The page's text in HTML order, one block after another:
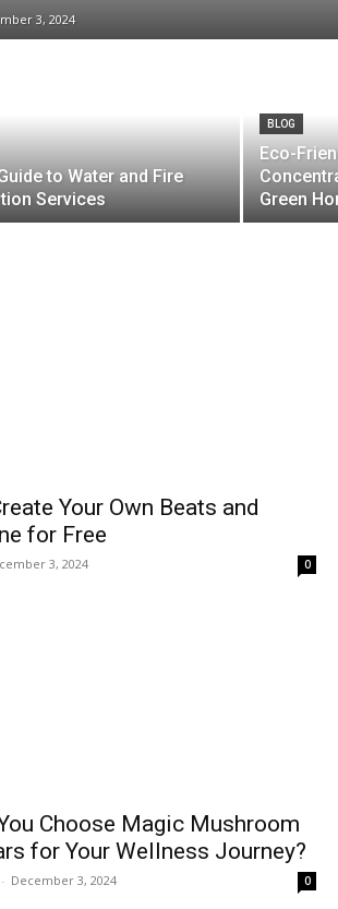
3, 2024
to Water and Fire
Services
BLOG
Eco-
Green
Your Own Beats and
for Free
3, 2024 0
Choose Magic Mushroom
for Your Wellness Journey?
- December 3, 2024 0